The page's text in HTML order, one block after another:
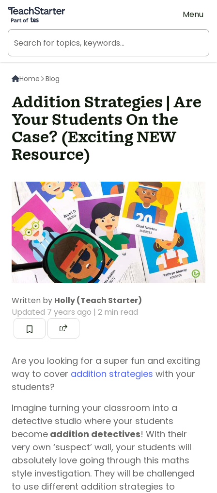
Teach Starter, part of Tes
Menu
Home Blog
Addition Strategies | Are
Your Students On the
Case? (Exciting NEW
Resource)
Written by Holly (Teach Starter)
Updated 7 years ago | 2 min read
Are you looking for a super fun and exciting
way to cover addition strategies with your
students?
Imagine turning your classroom into a
detective studio where your students
become addition detectives! With their
very own ‘suspect’ wall, your students will
absolutely love going through this maths
style investigation. They will be challenged
to use different addition strategies to